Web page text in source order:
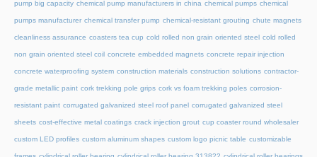
pump big capacity chemical pump manufacturers in china chemical pumps chemical
pumps manufacturer chemical transfer pump chemical-resistant grouting chute magnets
cleanliness assurance coasters tea cup cold rolled non grain oriented steel cold rolled
non grain oriented steel coil concrete embedded magnets concrete repair injection
concrete waterproofing system construction materials construction solutions contractor-
grade metallic paint cork trekking pole grips cork vs foam trekking poles corrosion-
resistant paint corrugated galvanized steel roof panel corrugated galvanized steel
sheets cost-effective metal coatings crack injection grout cup coaster round wholesaler
custom LED profiles custom aluminum shapes custom logo picnic table customizable